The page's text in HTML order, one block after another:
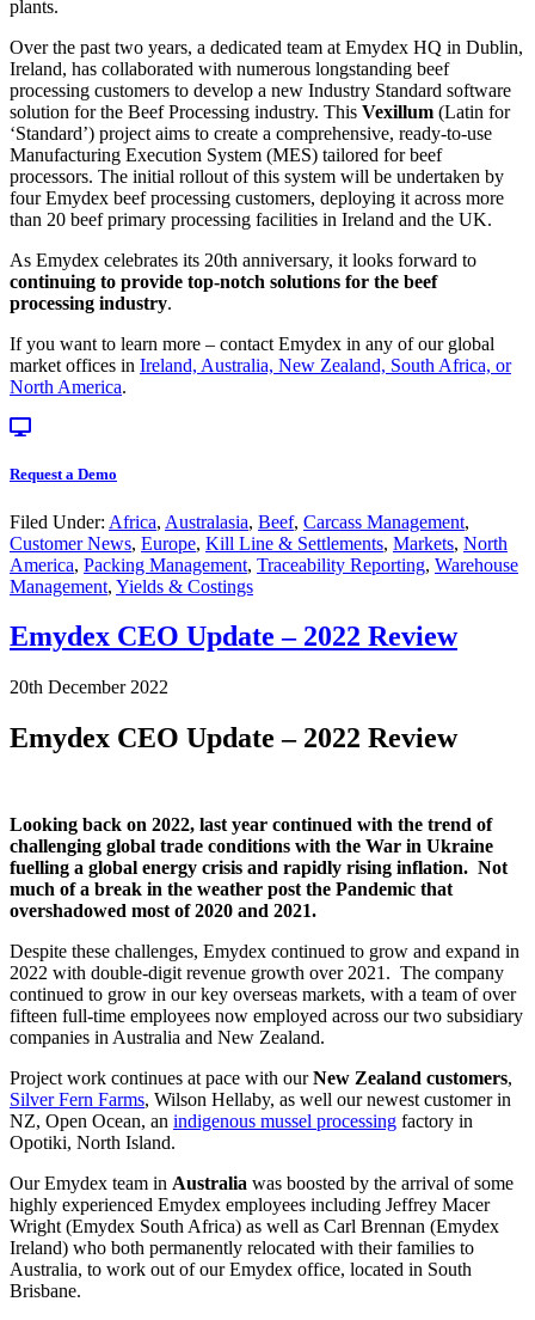
plants.
Over the past two years, a dedicated team at Emydex HQ in Dublin,
Ireland, has collaborated with numerous longstanding beef
processing customers to develop a new Industry Standard software
solution for the Beef Processing industry. This Vexillum (Latin for
‘Standard’) project aims to create a comprehensive, ready-to-use
Manufacturing Execution System (MES) tailored for beef
processors. The initial rollout of this system will be undertaken by
four Emydex beef processing customers, deploying it across more
than 20 beef primary processing facilities in Ireland and the UK.
As Emydex celebrates its 20th anniversary, it looks forward to
continuing to provide top-notch solutions for the beef
processing industry.
If you want to learn more – contact Emydex in any of our global
market offices in Ireland, Australia, New Zealand, South Africa, or
North America.
Request a Demo
Filed Under: Africa, Australasia, Beef, Carcass Management,
Customer News, Europe, Kill Line & Settlements, Markets, North
America, Packing Management, Traceability Reporting, Warehouse
Management, Yields & Costings
Emydex CEO Update – 2022 Review
20th December 2022
Emydex CEO Update – 2022 Review
Looking back on 2022, last year continued with the trend of
challenging global trade conditions with the War in Ukraine
fuelling a global energy crisis and rapidly rising inflation. Not
much of a break in the weather post the Pandemic that
overshadowed most of 2020 and 2021.
Despite these challenges, Emydex continued to grow and expand in
2022 with double-digit revenue growth over 2021. The company
continued to grow in our key overseas markets, with a team of over
fifteen full-time employees now employed across our two subsidiary
companies in Australia and New Zealand.
Project work continues at pace with ourNew Zealand customers,
Silver Fern Farms, Wilson Hellaby, as well our newest customer in
NZ, Open Ocean, an indigenous mussel processing factory in
Opotiki, North Island.
Our Emydex team in Australia was boosted by the arrival of some
highly experienced Emydex employees including Jeffrey Macer
Wright (Emydex South Africa) as well as Carl Brennan (Emydex
Ireland) who both permanently relocated with their families to
Australia, to work out of our Emydex office, located in South
Brisbane.